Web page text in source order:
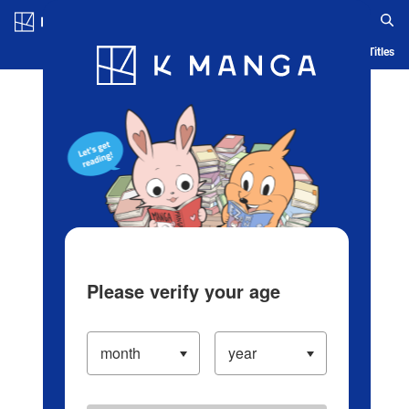
Blog App Ranking History Serialized Titles
Please verify your age